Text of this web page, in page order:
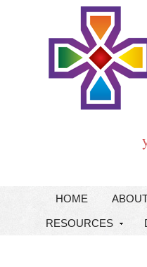
HOME
RESOURCES